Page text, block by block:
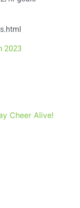
2023
Cheer Alive!